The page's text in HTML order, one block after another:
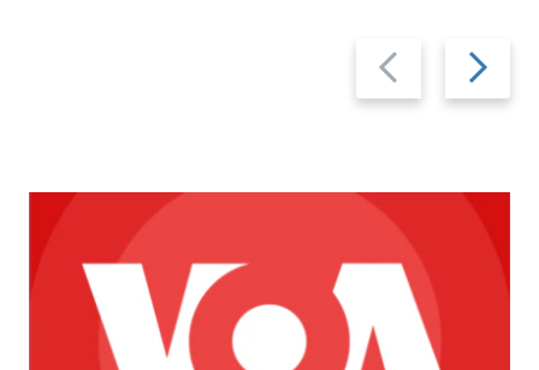
Previous
slide
Next
slide